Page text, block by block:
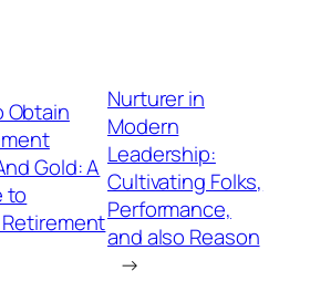
Obtain
Gold: A
to
Nurturer in
Modern
Leadership:
Cultivating Folks,
Performance,
and also Reason
→